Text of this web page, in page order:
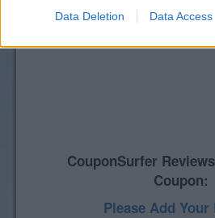
Data Deletion Data Access
CouponSurfer
Coupon:
Please Add Your